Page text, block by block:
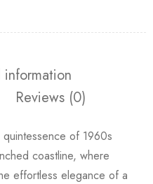
Reviews (0)
of 1960s
coastline, where
effortless elegance of a